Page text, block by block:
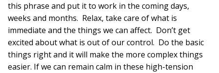
this phrase and put it to work in the coming days,
weeks and months. Relax, take care of what is
immediate and the things we can affect. Don’t get
excited about what is out of our control. Do the basic
things right and it will make the more complex things
easier. If we can remain calm in these high-tension